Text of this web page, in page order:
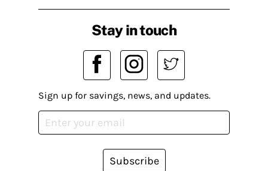
Stay in touch
Sign up for savings, news, and updates.
Subscribe